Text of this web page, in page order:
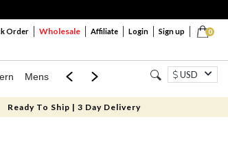
0
Order Wholesale Affiliate Login Sign up
Mens Mom & Mini USD
Ready To Ship | 3 Day Delivery